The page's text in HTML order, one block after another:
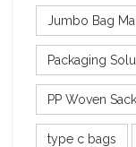
Jumbo Bag
Packaging
PP Woven
type c bags